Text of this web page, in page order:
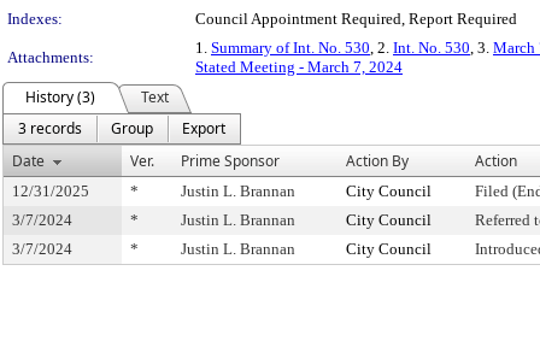
Indexes:
Council Appointment Required, Report Required
Attachments:
1. Summary of Int. No. 530, 2. Int. No. 530, 3. March
Stated Meeting - March 7, 2024
History (3)
Text
3 records
Group
Export
Date
Ver. Prime Sponsor Action By Action
12/31/2025 * Justin L. Brannan City Council
Filed
3/7/2024
* Justin L. Brannan City Council
Referred
3/7/2024
* Justin L. Brannan City Council